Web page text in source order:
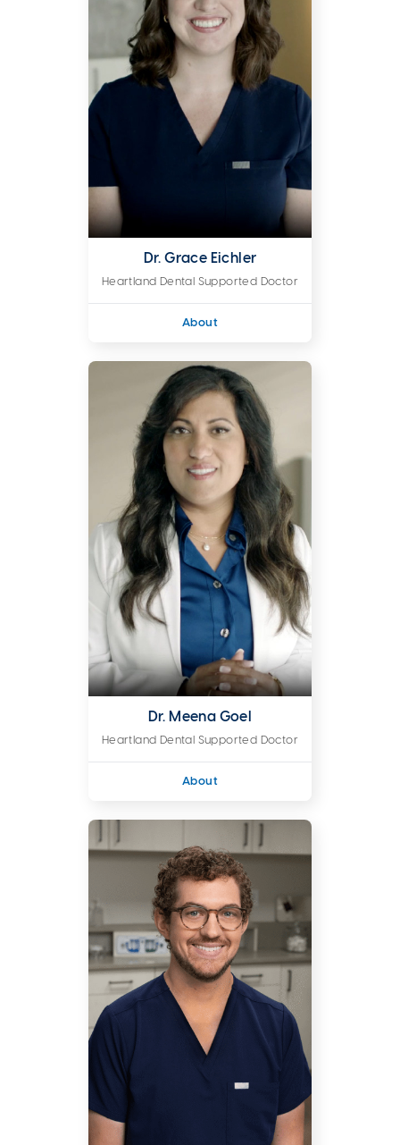
Dr. Grace Eichler
Heartland Dental Supported Doctor
About
Dr. Meena Goel
Heartland Dental Supported Doctor
About